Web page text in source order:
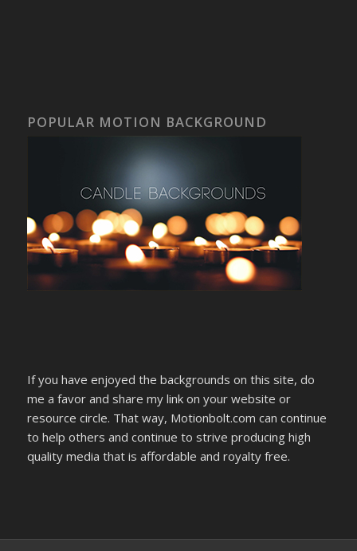
POPULAR MOTION BACKGROUND
If you have enjoyed the backgrounds on this site, do
me a favor and share my link on your website or
resource circle. That way, Motionbolt.com can continue
to help others and continue to strive producing high
quality media that is affordable and royalty free.